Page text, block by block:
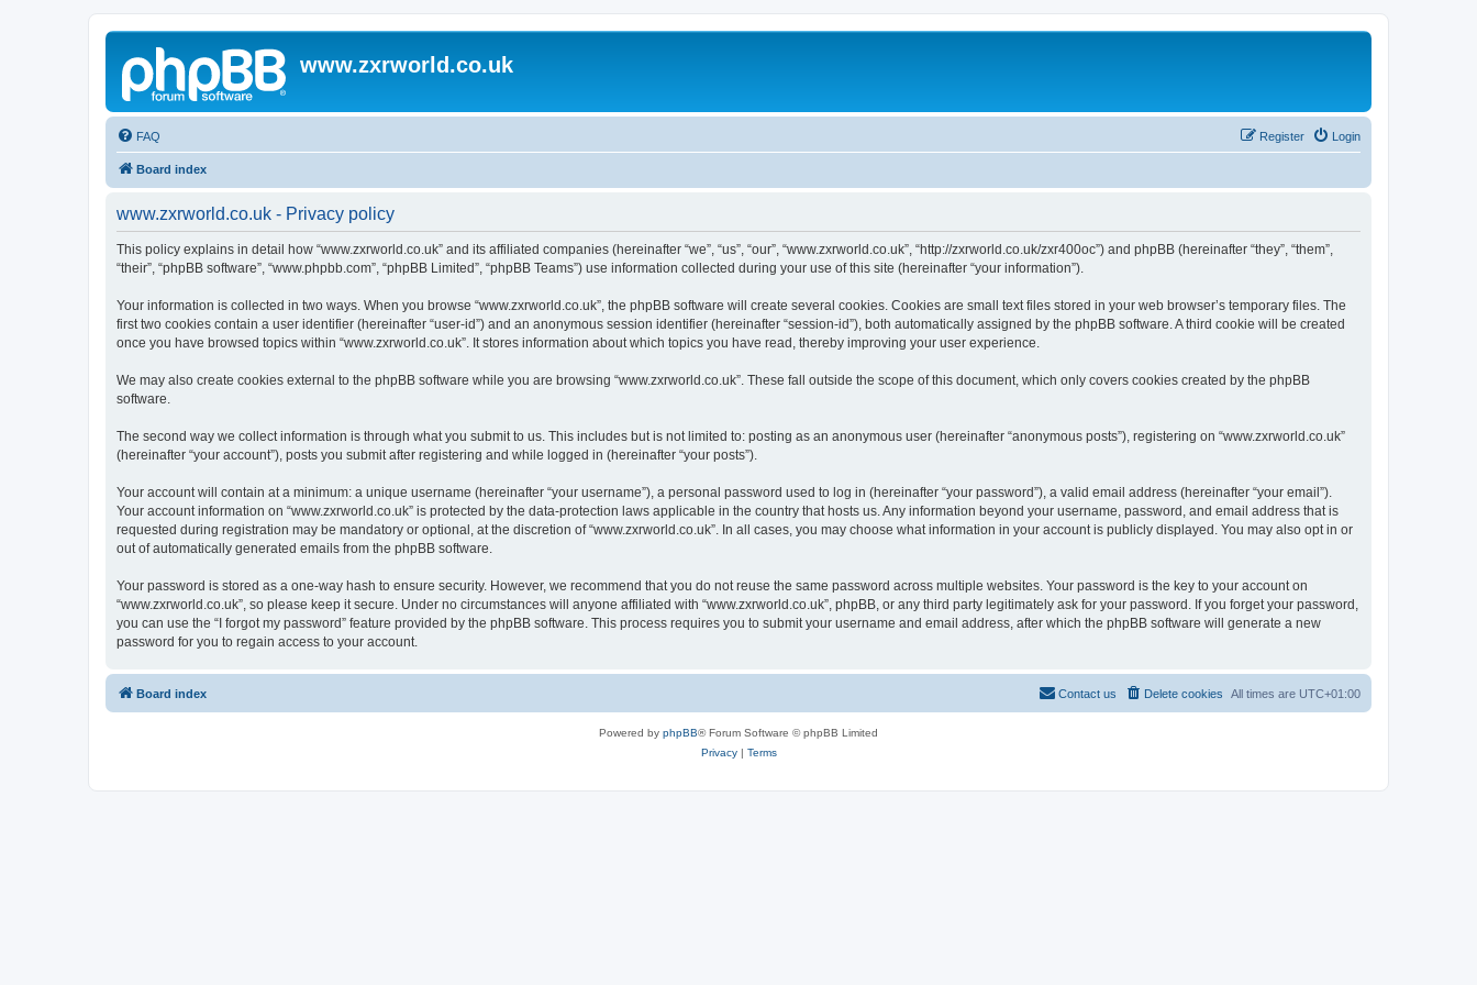
www.zxrworld.co.uk
FAQ Login
Register
Board index
www.zxrworld.co.uk - Privacy policy
This policy explains in detail how “www.zxrworld.co.uk” and its affiliated companies (hereinafter “we”, “us”, “our”, “www.zxrworld.co.uk”, “http://zxrworld.co.uk/zxr400oc”) and phpBB (hereinafter “they”, “them”,
“their”, “phpBB software”, “www.phpbb.com”, “phpBB Limited”, “phpBB Teams”) use information collected during your use of this site (hereinafter “your information”).
Your information is collected in two ways. When you browse “www.zxrworld.co.uk”, the phpBB software will create several cookies. Cookies are small text files stored in your web browser’s temporary files. The
first two cookies contain a user identifier (hereinafter “user-id”) and an anonymous session identifier (hereinafter “session-id”), both automatically assigned by the phpBB software. A third cookie will be created
once you have browsed topics within “www.zxrworld.co.uk”. It stores information about which topics you have read, thereby improving your user experience.
We may also create cookies external to the phpBB software while you are browsing “www.zxrworld.co.uk”. These fall outside the scope of this document, which only covers cookies created by the phpBB
software.
The second way we collect information is through what you submit to us. This includes but is not limited to: posting as an anonymous user (hereinafter “anonymous posts”), registering on “www.zxrworld.co.uk”
(hereinafter “your account”), posts you submit after registering and while logged in (hereinafter “your posts”).
Your account will contain at a minimum: a unique username (hereinafter “your username”), a personal password used to log in (hereinafter “your password”), a valid email address (hereinafter “your email”).
Your account information on “www.zxrworld.co.uk” is protected by the data-protection laws applicable in the country that hosts us. Any information beyond your username, password, and email address that is
requested during registration may be mandatory or optional, at the discretion of “www.zxrworld.co.uk”. In all cases, you may choose what information in your account is publicly displayed. You may also opt in or
out of automatically generated emails from the phpBB software.
Your password is stored as a one-way hash to ensure security. However, we recommend that you do not reuse the same password across multiple websites. Your password is the key to your account on
“www.zxrworld.co.uk”, so please keep it secure. Under no circumstances will anyone affiliated with “www.zxrworld.co.uk”, phpBB, or any third party legitimately ask for your password. If you forget your password,
you can use the “I forgot my password” feature provided by the phpBB software. This process requires you to submit your username and email address, after which the phpBB software will generate a new
password for you to regain access to your account.
Board index All times are UTC+01:00
Delete cookies
Contact us
Powered by phpBB® Forum Software © phpBB Limited
Privacy| Terms